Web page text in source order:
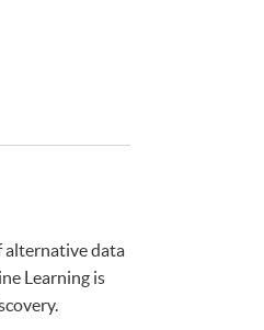
alternative data
Learning is